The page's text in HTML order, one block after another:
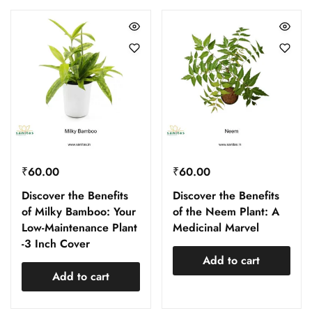
₹60.00
Discover the Benefits
of Milky Bamboo: Your
Low-Maintenance Plant
-3 Inch Cover
Add to cart
₹60.00
Discover the Benefits
of the Neem Plant: A
Medicinal Marvel
Add to cart